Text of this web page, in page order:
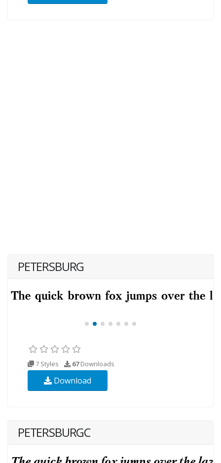
PETERSBURG
7 Styles 67Downloads
Download
PETERSBURGC